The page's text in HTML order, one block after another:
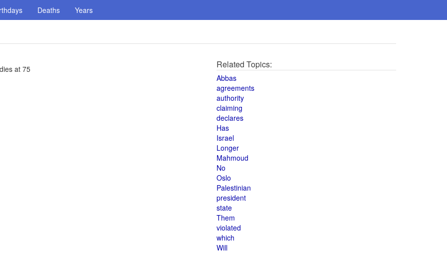
Deaths Years
at 75 Related Topics:
Abbas
agreements
authority
claiming
declares
Has
Israel
Longer
Mahmoud
No
Oslo
Palestinian
president
state
Them
violated
which
Will